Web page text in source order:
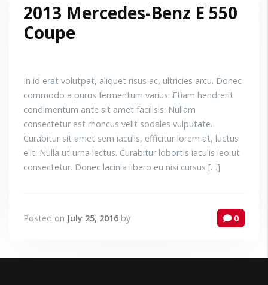
2013 Mercedes-Benz E 550
Coupe
In id erat volutpat, aliquet risus ac, ultricies arcu. Donec
commodo a purus fermentum varius. Etiam hendrerit
condimentum ante sit amet facilisis. Nullam
consectetur est rhoncus velit sodales vulputate.
Curabitur sit amet sem iaculis, efficitur lorem at, luctus
elit. Nulla ut urna lectus. Curabitur lobortis iaculis leo ut
consectetur. Donec lacinia libero eu nisi cursus […]
Posted on July 25, 2016 by 0